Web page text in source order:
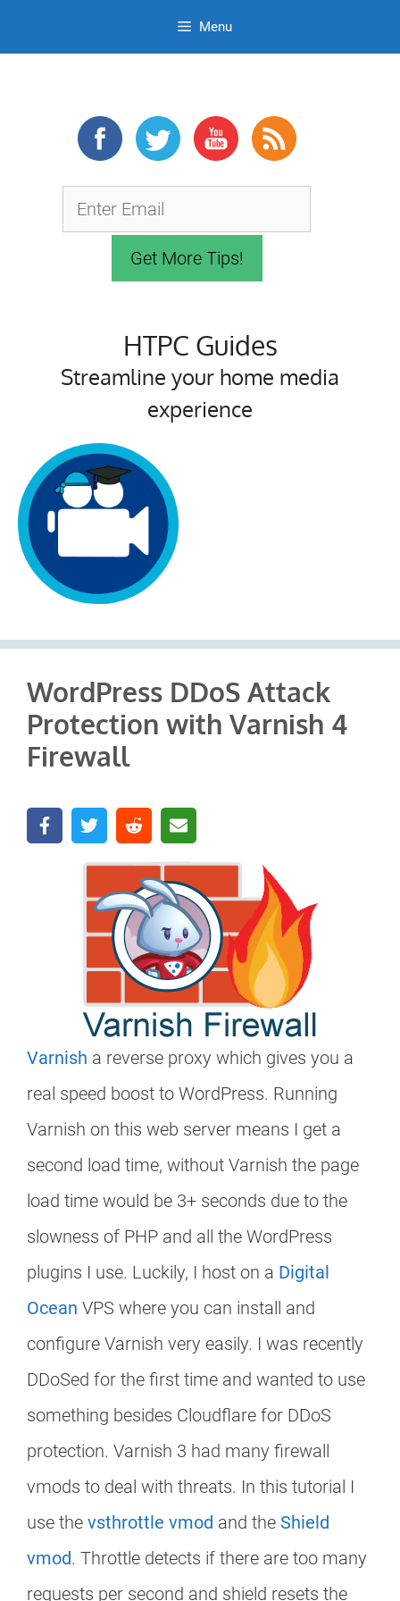
Menu
HTPC Guides
Streamline your home media
experience
WordPress DDoS Attack
Protection with Varnish 4
Firewall
Varnish a reverse proxy which gives you a
real speed boost to WordPress. Running
Varnish on this web server means I get a
second load time, without Varnish the page
load time would be 3+ seconds due to the
slowness of PHP and all the WordPress
plugins I use. Luckily, I host on a Digital
Ocean VPS where you can install and
configure Varnish very easily. I was recently
DDoSed for the first time and wanted to use
something besides Cloudflare for DDoS
protection. Varnish 3 had many firewall
vmods to deal with threats. In this tutorial I
use the vsthrottle vmod and the Shield
vmod. Throttle detects if there are too many
requests per second and shield resets the